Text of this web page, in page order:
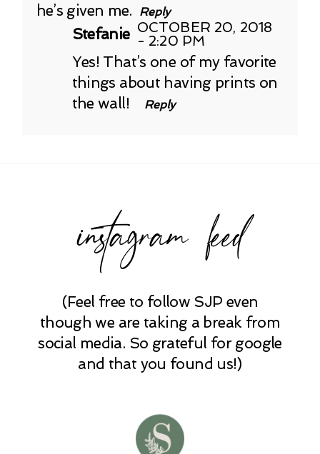
he’s given me.
Reply
Stefanie OCTOBER 20, 2018
- 2:20 PM
Yes! That’s one of my favorite
things about having prints on
the wall!
Reply
instagram feed
(Feel free to follow SJP even
though we are taking a break from
social media. So grateful for google
and that you found us!)